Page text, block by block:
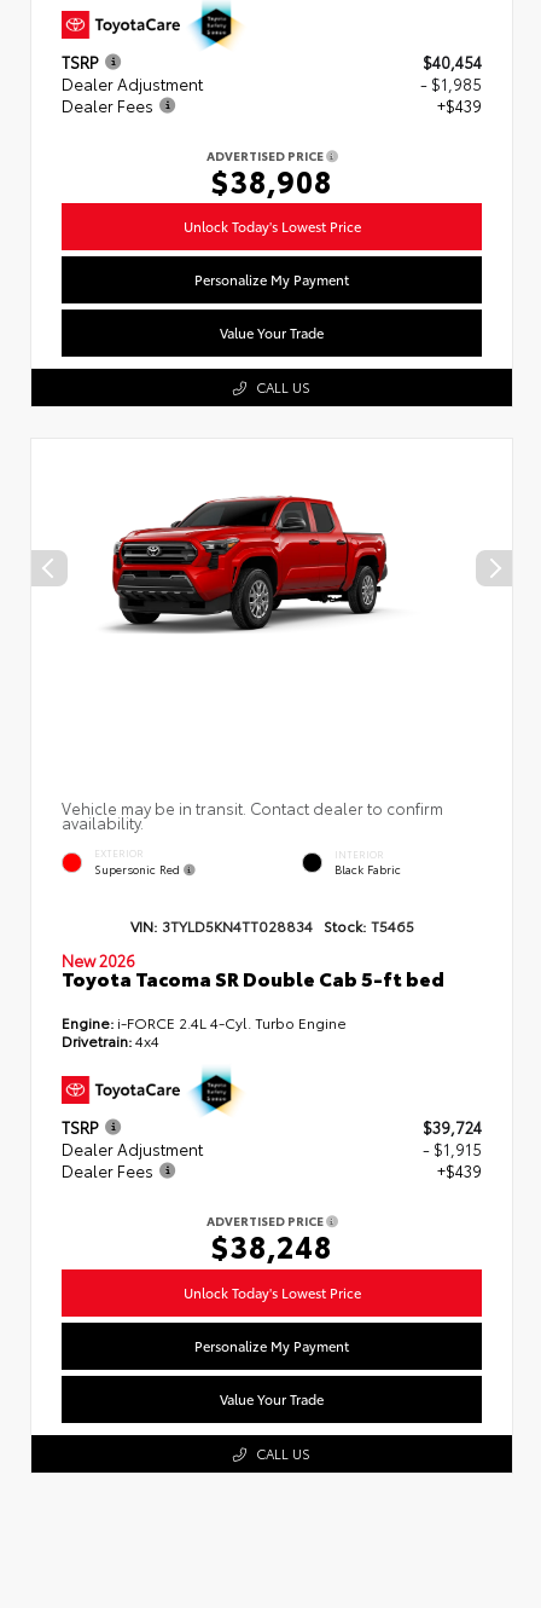
TSRP
$40,454
Dealer Adjustment
- $1,985
Dealer Fees
+$439
ADVERTISED PRICE
$38,908
Unlock Today's Lowest Price
Personalize My Payment
Value Your Trade
CALL US
Vehicle may be in transit. Contact dealer to confirm
availability.
EXTERIOR
Supersonic Red
INTERIOR
Black Fabric
VIN: 3TYLD5KN4TT028834 Stock: T5465
New 2026
Toyota Tacoma SR Double Cab 5-ft bed
Engine: i-FORCE 2.4L 4-Cyl. Turbo Engine
Drivetrain:4x4
TSRP
$39,724
Dealer Adjustment
- $1,915
Dealer Fees
+$439
ADVERTISED PRICE
$38,248
Unlock Today's Lowest Price
Personalize My Payment
Value Your Trade
CALL US